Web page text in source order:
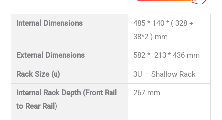
Internal Dimensions
485 * 140 * ( 328 +
38*2 ) mm
External Dimensions 582 * 213 * 436 mm
Rack Size (u) 3U – Shallow Rack
Internal Rack Depth (Front Rail
to Rear Rail)
267 mm